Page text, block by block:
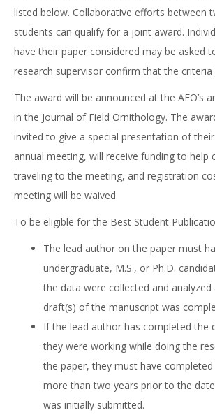
listed below. Collaborative efforts between
students can qualify for a joint award.
have their paper considered may be asked
research supervisor confirm that the
The award will be announced at the AFO’s
in the Journal of Field Ornithology. The
invited to give a special presentation of
annual meeting, will receive funding to help
traveling to the meeting, and registration
meeting will be waived.
To be eligible for the Best Student
The lead author on the paper must
undergraduate, M.S., or Ph.D.
the data were collected and
draft(s) of the manuscript was
If the lead author has completed the
they were working while doing the
the paper, they must have
more than two years prior to the
was initially submitted.